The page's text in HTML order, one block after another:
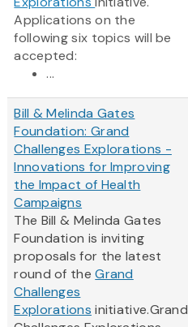
Applications on the
following six topics will be
accepted:
...
Bill & Melinda Gates
Foundation: Grand
Challenges Explorations -
Innovations for Improving
the Impact of Health
Campaigns
The Bill & Melinda Gates
Foundation is inviting
proposals for the latest
round of theGrand
Challenges
Explorations initiative.Grand